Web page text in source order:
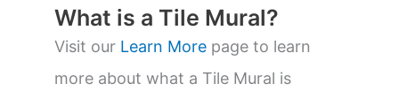
t
s
s
a
What is a Tile Mural?
Visit our Learn More page to learn
more about what a Tile Mural is